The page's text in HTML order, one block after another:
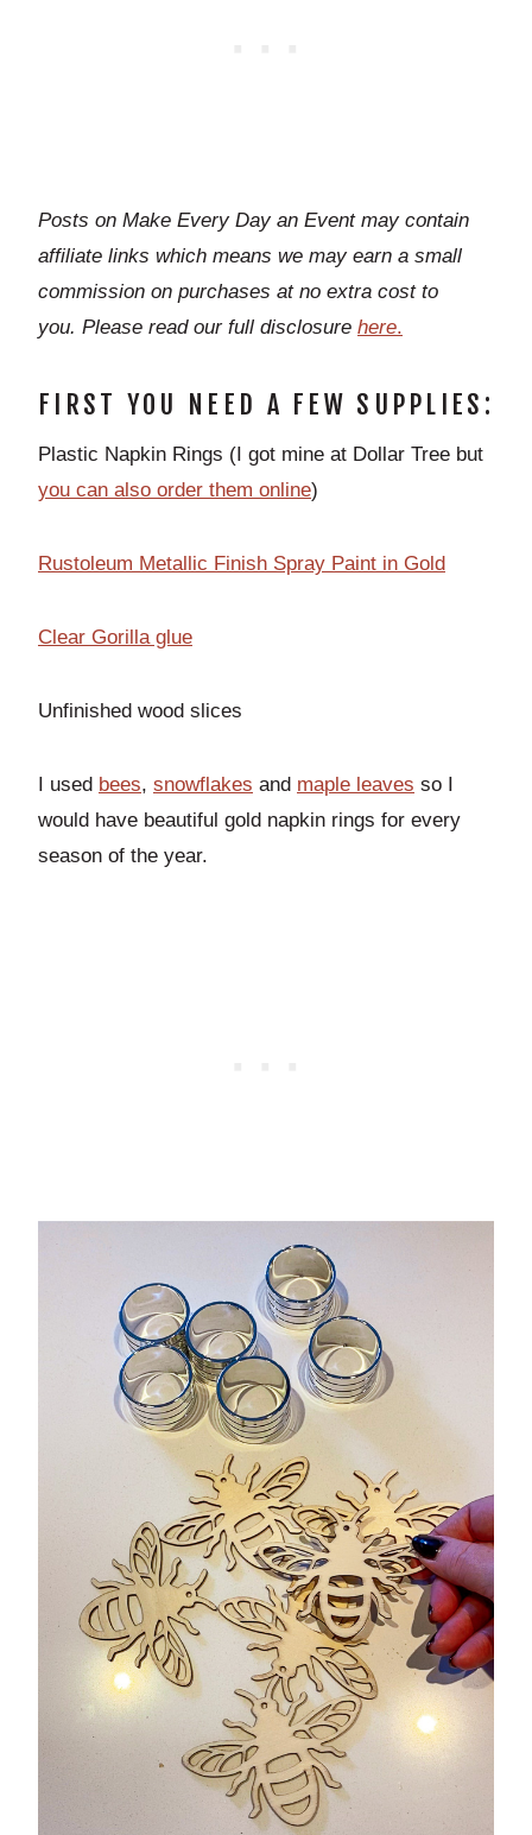
Posts on Make Every Day an Event may contain
affiliate links which means we may earn a small
commission on purchases at no extra cost to
you. Please read our full disclosure here.
FIRST YOU NEED A FEW SUPPLIES:
Plastic Napkin Rings (I got mine at Dollar Tree but
you can also order them online)
Rustoleum Metallic Finish Spray Paint in Gold
Clear Gorilla glue
Unfinished wood slices
I used bees, snowflakes and maple leaves so I
would have beautiful gold napkin rings for every
season of the year.